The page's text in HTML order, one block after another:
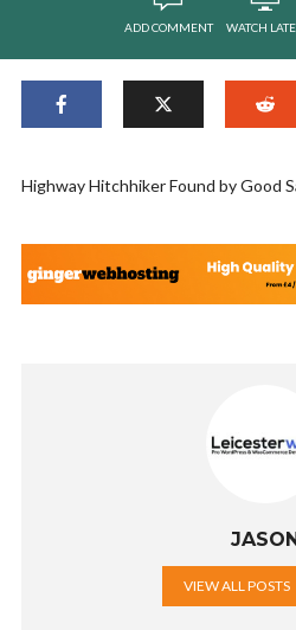
ADD COMMENT WATCH
Highway Hitchhiker Found by Good
VIEW ALL POSTS